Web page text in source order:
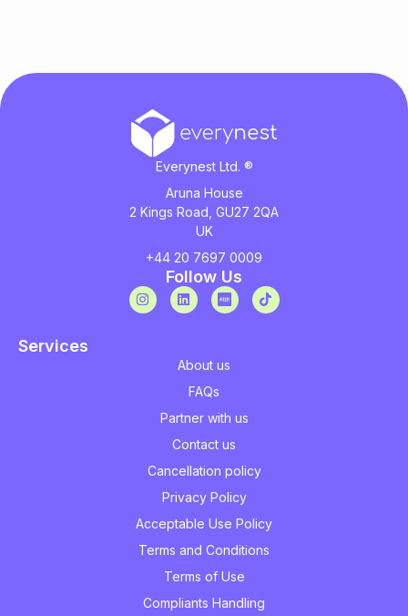
Everynest Ltd. ®
Aruna House
2 Kings Road, GU27 2QA
UK
+44 20 7697 0009
Follow Us
Services
About us
FAQs
Partner with us
Contact us
Cancellation policy
Privacy Policy
Acceptable Use Policy
Terms and Conditions
Terms of Use
Compliants Handling